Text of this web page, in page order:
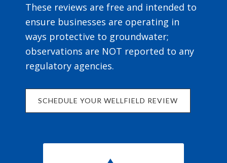
These reviews are free and intended to
ensure businesses are operating in
ways protective to groundwater;
observations are NOT reported to any
regulatory agencies.
SCHEDULE YOUR WELLFIELD REVIEW